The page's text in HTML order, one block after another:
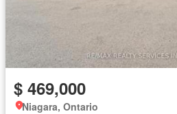
$ 469,000
Niagara, Ontario